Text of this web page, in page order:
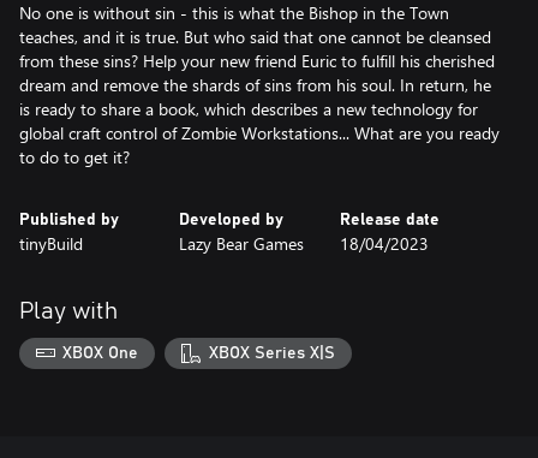
No one is without sin - this is what the Bishop in the Town
teaches, and it is true. But who said that one cannot be cleansed
from these sins? Help your new friend Euric to fulfill his cherished
dream and remove the shards of sins from his soul. In return, he
is ready to share a book, which describes a new technology for
global craft control of Zombie Workstations... What are you ready
to do to get it?
Published by
tinyBuild
Developed by
Lazy Bear Games
Release date
18/04/2023
Play with
XBOX One XBOX Series X|S